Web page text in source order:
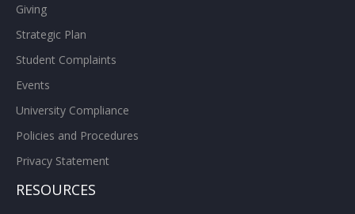
Giving
Strategic Plan
Student Complaints
Events
University Compliance
Policies and Procedures
Privacy Statement
RESOURCES